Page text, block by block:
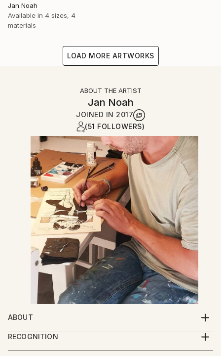
Jan Noah
Available in 4 sizes, 4
materials
LOAD MORE ARTWORKS
ABOUT THE ARTIST
Jan Noah
JOINED IN 2017
(51 FOLLOWERS)
ABOUT
Jan Noah creates mixed media art of portraits
layered against book pages, along with original
paintings incorporating pop culture. Inspired by the
RECOGNITION
Artist featured in a collection